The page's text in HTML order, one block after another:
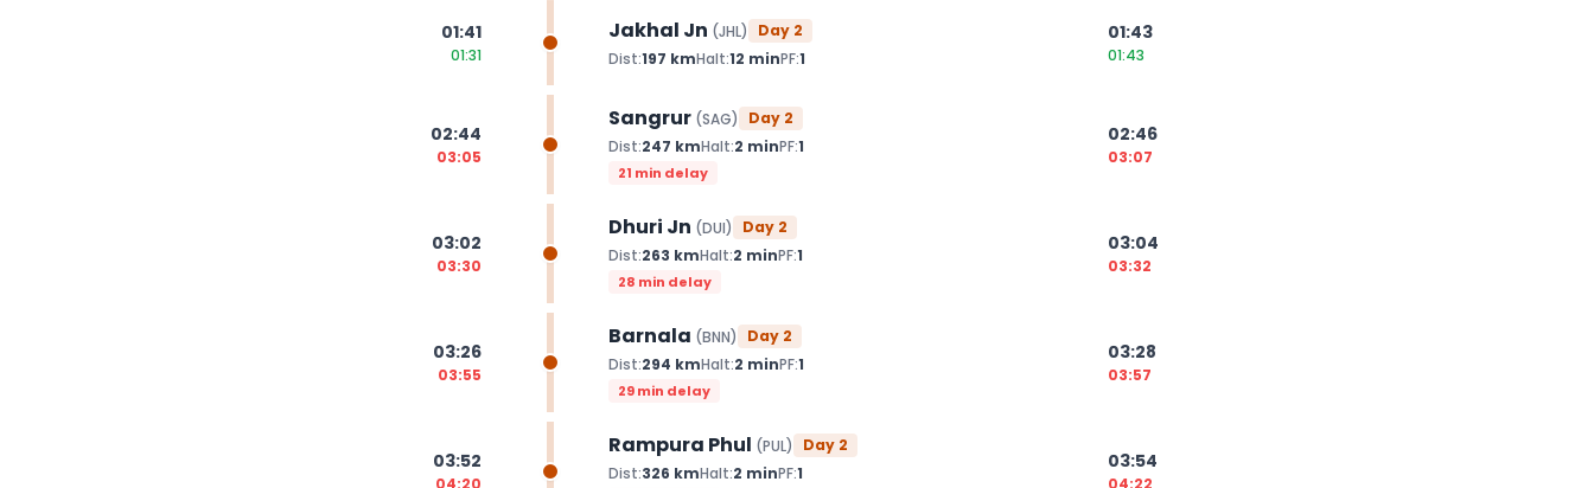
01:41
01:31
Jakhal Jn (JHL) Day 2
Dist:197 kmHalt:12 minPF:1
01:43
01:43
02:44
03:05
Sangrur (SAG) Day 2
Dist:247 kmHalt:2 minPF:1
21 min delay
02:46
03:07
03:02
03:30
Dhuri Jn (DUI) Day 2
Dist:263 kmHalt:2 minPF:1
28 min delay
03:04
03:32
03:26
03:55
Barnala (BNN) Day 2
Dist:294 kmHalt:2 minPF:1
29 min delay
03:28
03:57
03:52
04:20
Rampura Phul (PUL) Day 2
Dist:326 kmHalt:2 minPF:1
03:54
04:22